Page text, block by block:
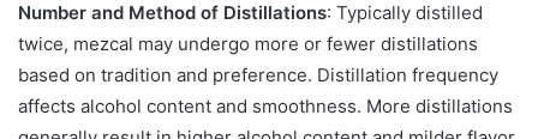
Number and Method of Distillations: Typically distilled
twice, mezcal may undergo more or fewer distillations
based on tradition and preference. Distillation frequency
affects alcohol content and smoothness. More distillations